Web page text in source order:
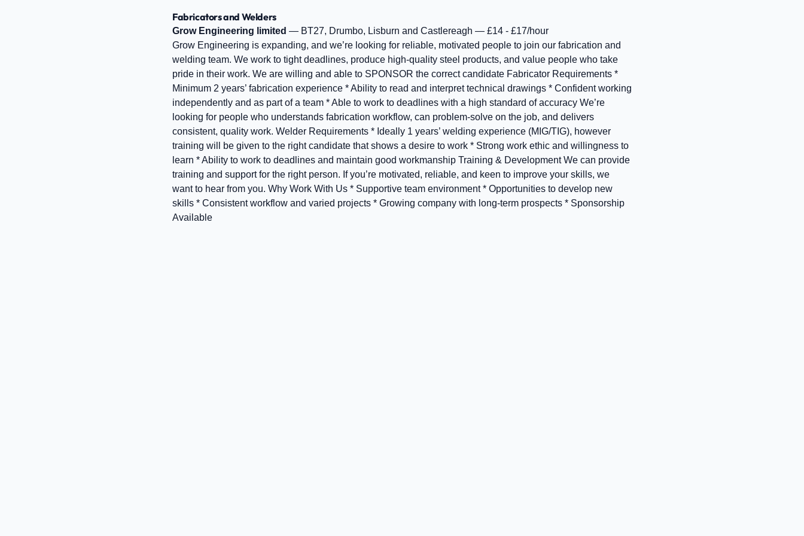
Fabricators and Welders
Grow Engineering limited — BT27, Drumbo, Lisburn and Castlereagh — £14 - £17/hour
Grow Engineering is expanding, and we’re looking for reliable, motivated people to join our fabrication and
welding team. We work to tight deadlines, produce high‑quality steel products, and value people who take
pride in their work. We are willing and able to SPONSOR the correct candidate Fabricator Requirements *
Minimum 2 years’ fabrication experience * Ability to read and interpret technical drawings * Confident working
independently and as part of a team * Able to work to deadlines with a high standard of accuracy We’re
looking for people who understands fabrication workflow, can problem‑solve on the job, and delivers
consistent, quality work. Welder Requirements * Ideally 1 years’ welding experience (MIG/TIG), however
training will be given to the right candidate that shows a desire to work * Strong work ethic and willingness to
learn * Ability to work to deadlines and maintain good workmanship Training & Development We can provide
training and support for the right person. If you’re motivated, reliable, and keen to improve your skills, we
want to hear from you. Why Work With Us * Supportive team environment * Opportunities to develop new
skills * Consistent workflow and varied projects * Growing company with long‑term prospects * Sponsorship
Available